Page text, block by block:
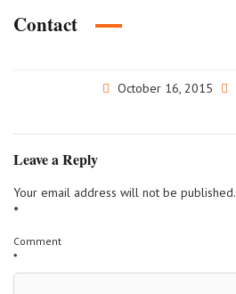
Contact
October 16, 2015
Leave a Reply
Your email address will not be published.
*
Comment
*